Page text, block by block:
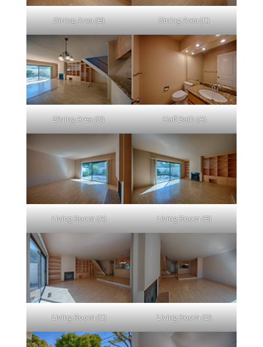
Dining Area (B) Dining Area (C)
Dining Area (D) Half Bath (A)
Living Room (A) Living Room (B)
Living Room (C) Living Room (D)